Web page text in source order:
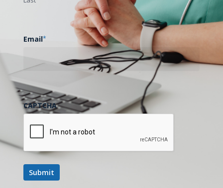
Email*
CAPTCHA